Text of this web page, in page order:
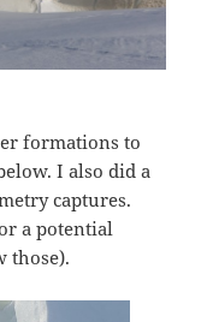
formations to
I also did a
captures.
a potential
those).